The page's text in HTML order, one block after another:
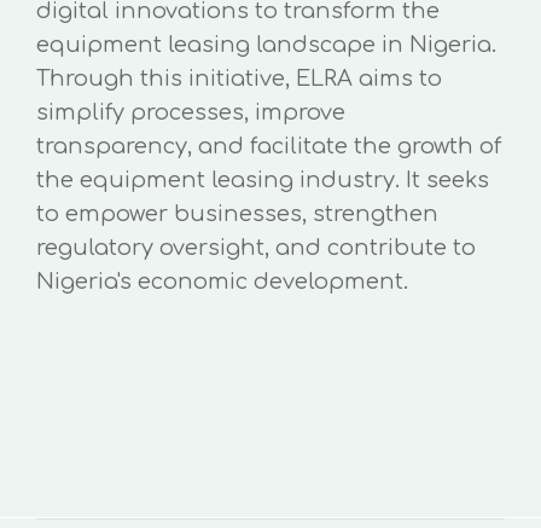
digital innovations to transform the
equipment leasing landscape in Nigeria.
Through this initiative, ELRA aims to
simplify processes, improve
transparency, and facilitate the growth of
the equipment leasing industry. It seeks
to empower businesses, strengthen
regulatory oversight, and contribute to
Nigeria's economic development.